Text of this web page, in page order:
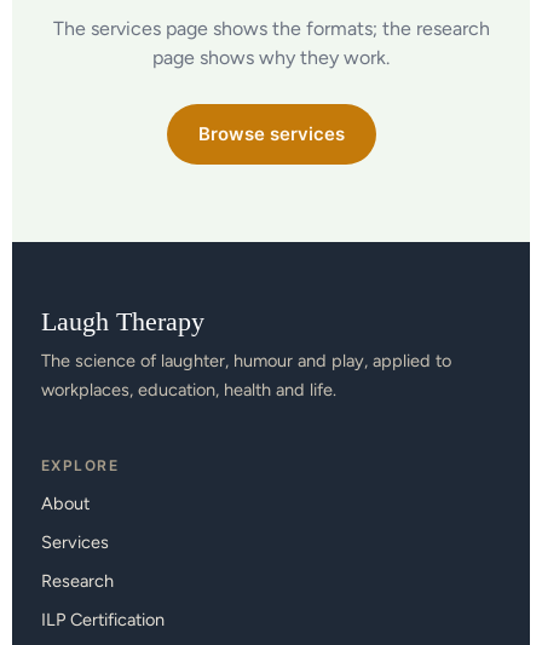
The services page shows the formats; the research
page shows why they work.
Browse services
Laugh Therapy
The science of laughter, humour and play, applied to
workplaces, education, health and life.
EXPLORE
About
Services
Research
ILP Certification